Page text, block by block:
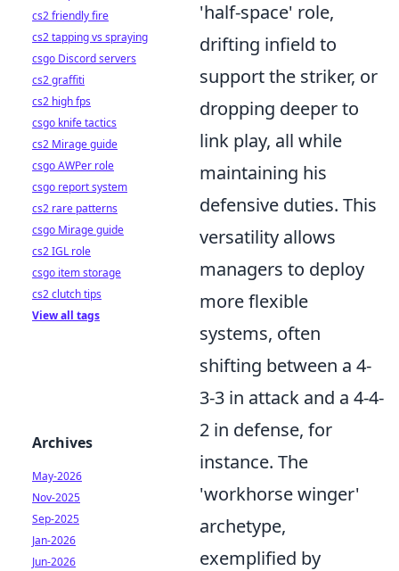
'half-space' role,
drifting infield to
support the striker, or
dropping deeper to
link play, all while
maintaining his
defensive duties. This
versatility allows
managers to deploy
more flexible
systems, often
shifting between a 4-
3-3 in attack and a 4-4-
2 in defense, for
instance. The
'workhorse winger'
archetype,
exemplified by
cs2 friendly fire
cs2 tapping vs spraying
csgo Discord servers
cs2 graffiti
cs2 high fps
csgo knife tactics
cs2 Mirage guide
csgo AWPer role
csgo report system
cs2 rare patterns
csgo Mirage guide
cs2 IGL role
csgo item storage
cs2 clutch tips
View all tags
Archives
May-2026
Nov-2025
Sep-2025
Jan-2026
Jun-2026